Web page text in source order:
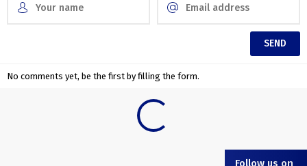
No comments yet, be the first by filling the form.
Follow us on